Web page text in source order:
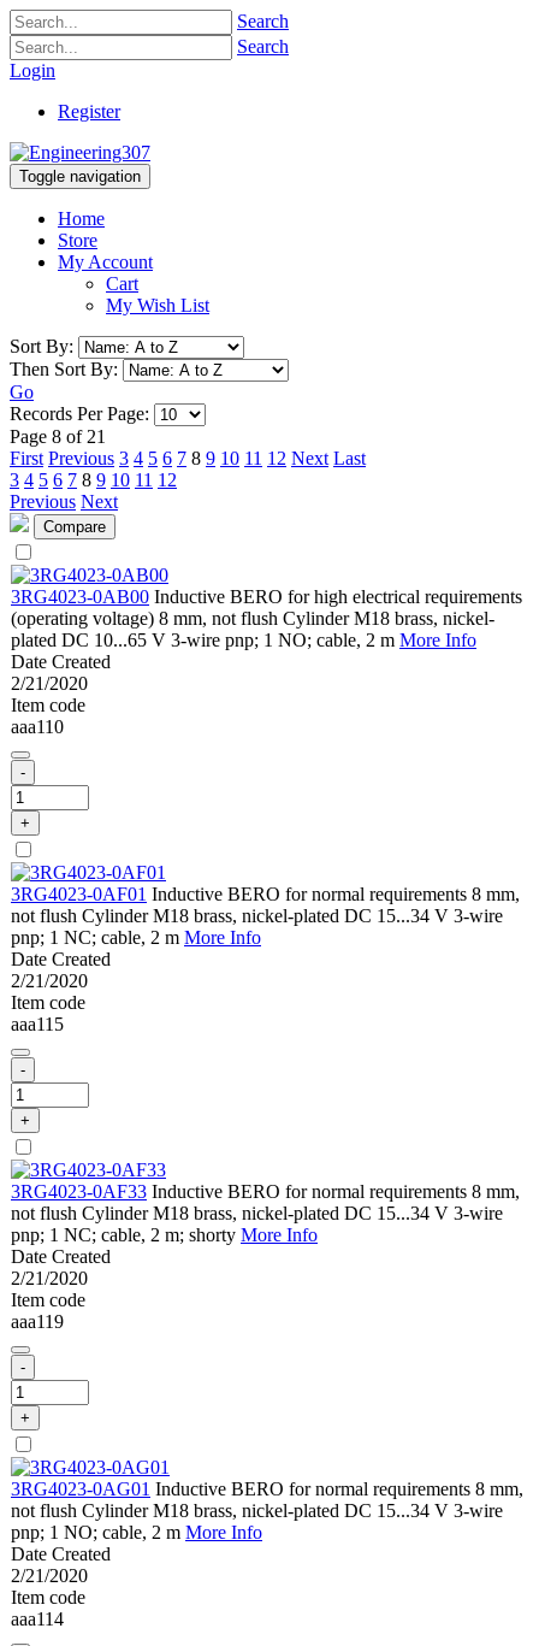
Search
Search
Login
Register
Toggle navigation
Home
Store
My Account
Cart
My Wish List
Sort By:
Then Sort By:
Go
Records Per Page:
Page 8 of 21
First Previous 3 4 5 6 7 8 9 10 11 12 Next Last
3 4 5 6 7 8 9 10 11 12
Previous Next
3RG4023-0AB00 Inductive BERO for high electrical requirements
(operating voltage) 8 mm, not flush Cylinder M18 brass, nickel-
plated DC 10...65 V 3-wire pnp; 1 NO; cable, 2 m More Info
Date Created
2/21/2020
Item code
aaa110
-
+
3RG4023-0AF01 Inductive BERO for normal requirements 8 mm,
not flush Cylinder M18 brass, nickel-plated DC 15...34 V 3-wire
pnp; 1 NC; cable, 2 m More Info
Date Created
2/21/2020
Item code
aaa115
-
+
3RG4023-0AF33 Inductive BERO for normal requirements 8 mm,
not flush Cylinder M18 brass, nickel-plated DC 15...34 V 3-wire
pnp; 1 NC; cable, 2 m; shorty More Info
Date Created
2/21/2020
Item code
aaa119
-
+
3RG4023-0AG01 Inductive BERO for normal requirements 8 mm,
not flush Cylinder M18 brass, nickel-plated DC 15...34 V 3-wire
pnp; 1 NO; cable, 2 m More Info
Date Created
2/21/2020
Item code
aaa114